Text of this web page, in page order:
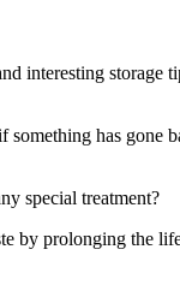
interesting storage
has gone
special treatment?
by prolonging the